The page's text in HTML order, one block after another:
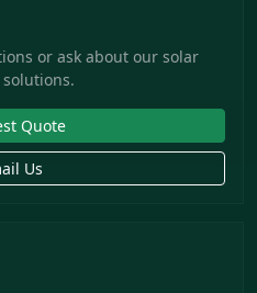
or ask about our solar
Quote
Us